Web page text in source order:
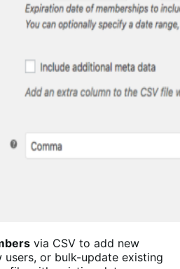
via CSV to add new
users, or bulk-update existing